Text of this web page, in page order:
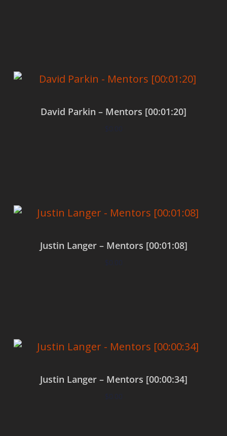
David Parkin – Mentors [00:01:20]
$0.00
Justin Langer – Mentors [00:01:08]
$0.00
Justin Langer – Mentors [00:00:34]
$0.00